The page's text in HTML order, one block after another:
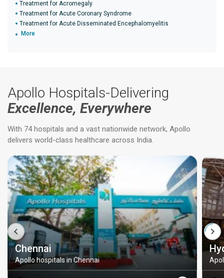
Treatment for Acromegaly
Treatment for Acute Coronary Syndrome
Treatment for Acute Disseminated Encephalomyelitis
More
Apollo Hospitals-Delivering
Excellence, Everywhere
With 74 hospitals and a vast nationwide network, Apollo
delivers world-class healthcare across India.
Chennai
Apollo hospitals in Chennai